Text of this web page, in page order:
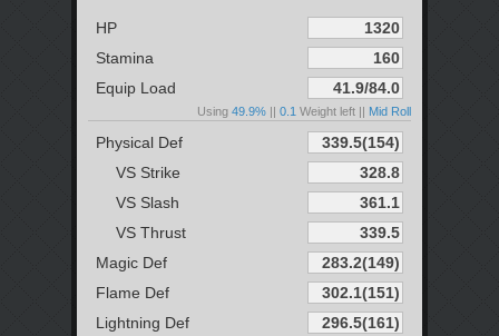
HP
Stamina
Equip Load
Using 49.9% || 0.1 Weight left || Mid Roll
Physical Def
VS Strike
VS Slash
VS Thrust
Magic Def
Flame Def
Lightning Def